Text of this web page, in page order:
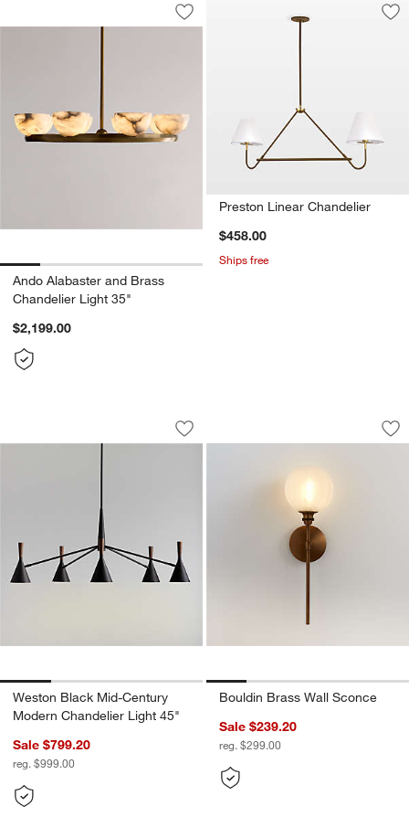
Save to Favorites
Ando Alabaster and Brass Chandelier
Ando Alabaster and Brass
Chandelier Light 35"
$2,199.00
Preston Linear Chandelier
$458.00
Ships free
Weston Black Mid-Century Modern
Carousel showing item 1 through 1 of 4
Save to Favorites
Weston Black Mid-Century Modern
Weston Black Mid-Century
Modern Chandelier Light 45"
Sale $799.20
reg. $999.00
Bouldin Brass
Carousel showing item 1 through
Bouldin Brass Wall Sconce
Sale $239.20
reg. $299.00